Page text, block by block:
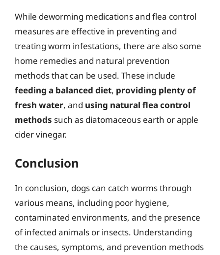
While deworming medications and flea control
measures are effective in preventing and
treating worm infestations, there are also some
home remedies and natural prevention
methods that can be used. These include
feeding a balanced diet, providing plenty of
fresh water, and using natural flea control
methods such as diatomaceous earth or apple
cider vinegar.
Conclusion
In conclusion, dogs can catch worms through
various means, including poor hygiene,
contaminated environments, and the presence
of infected animals or insects. Understanding
the causes, symptoms, and prevention methods